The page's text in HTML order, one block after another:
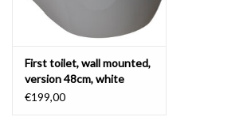
First toilet, wall mounted,
version 48cm, white
ceramics
€199,00